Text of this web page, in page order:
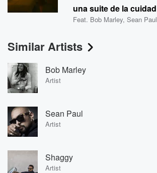
una suite de la cuidad
Feat. Bob Marley,Sean Paul
Similar Artists
Bob Marley
Artist
Sean Paul
Artist
Shaggy
Artist